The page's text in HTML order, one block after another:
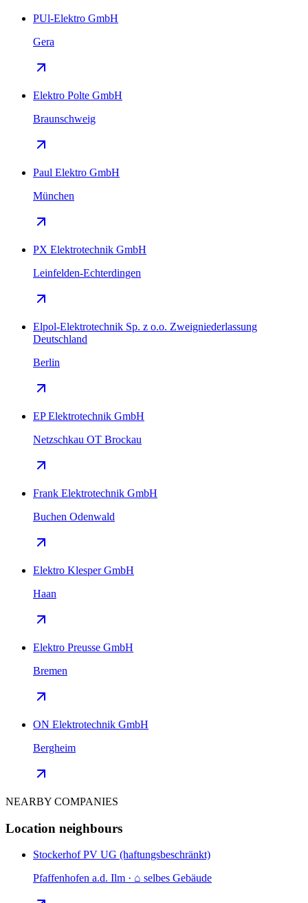
PUl-Elektro GmbH
Gera
Elektro Polte GmbH
Braunschweig
Paul Elektro GmbH
München
PX Elektrotechnik GmbH
Leinfelden-Echterdingen
Elpol-Elektrotechnik Sp. z o.o. Zweigniederlassung
Deutschland
Berlin
EP Elektrotechnik GmbH
Netzschkau OT Brockau
Frank Elektrotechnik GmbH
Buchen Odenwald
Elektro Klesper GmbH
Haan
Elektro Preusse GmbH
Bremen
ON Elektrotechnik GmbH
Bergheim
NEARBY COMPANIES
Location neighbours
Stockerhof PV UG (haftungsbeschränkt)
Pfaffenhofen a.d. Ilm · ⌂ selbes Gebäude